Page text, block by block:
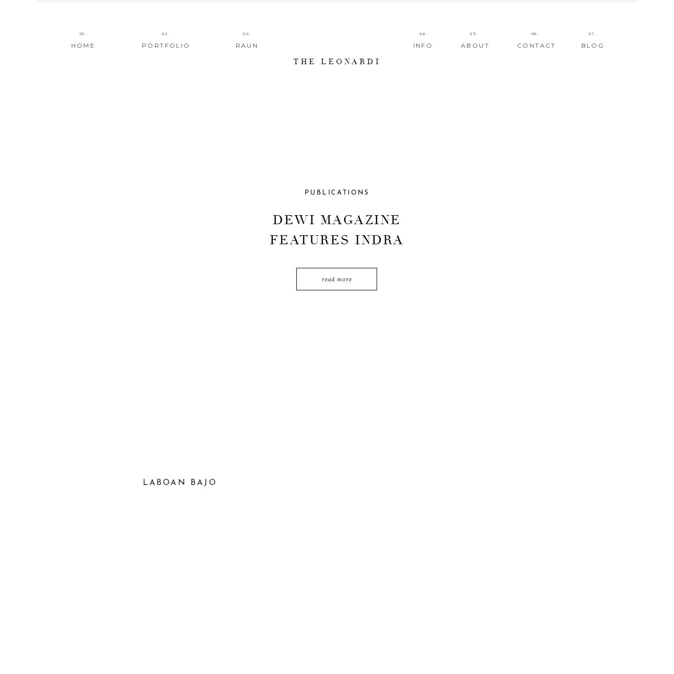
BLOG
CONTACT
INFO
PORTFOLIO ABOUT
HOME
07.
06.
04.
02. 05.
01.
THE LEONARDI
03.
RAUN
read more
DEWI MAGAZINE
FEATURES INDRA
TRAVEL
PUBLICATIONS
LABOAN BAJO